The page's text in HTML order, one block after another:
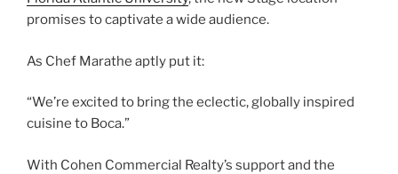
promises to captivate a wide audience.
As Chef Marathe aptly put it:
“We’re excited to bring the eclectic, globally inspired
cuisine to Boca.”
With Cohen Commercial Realty’s support and the